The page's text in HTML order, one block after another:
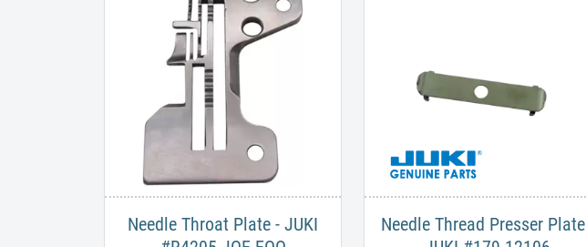
Needle Throat Plate - JUKI
Needle Thread Presser Plate